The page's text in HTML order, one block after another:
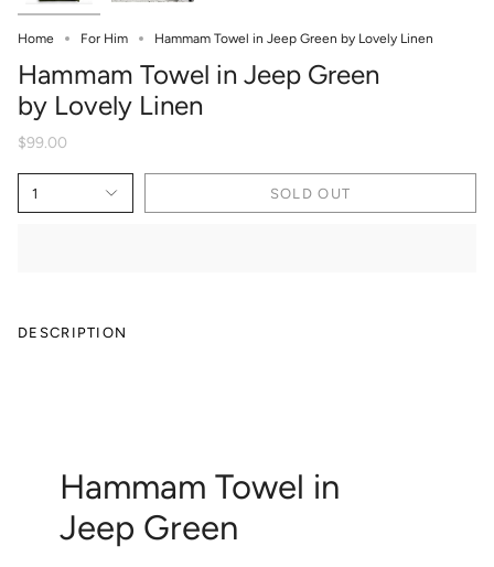
Home For Him Hammam Towel in Jeep Green by Lovely Linen
Hammam Towel in Jeep Green
by Lovely Linen
$99.00
1 SOLD OUT
DESCRIPTION
Hammam Towel in
Jeep Green